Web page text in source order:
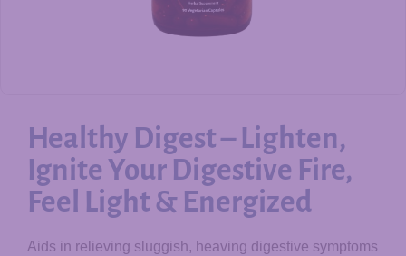
Healthy Digest – Lighten,
Ignite Your Digestive Fire,
Feel Light & Energized
Aids in relieving sluggish, heaving digestive symptoms